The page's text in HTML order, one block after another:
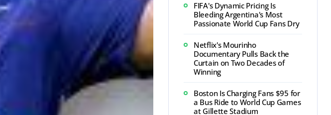
FIFA's Dynamic Pricing Is
Bleeding Argentina's Most
Passionate World Cup Fans Dry
Netflix's Mourinho
Documentary Pulls Back the
Curtain on Two Decades of
Winning
Boston Is Charging Fans $95 for
a Bus Ride to World Cup Games
at Gillette Stadium